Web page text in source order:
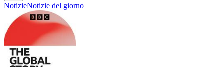
NotizieNotizie del giorno